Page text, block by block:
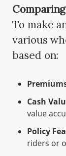
To make
various
based on:
Cash
value
Policy
riders or